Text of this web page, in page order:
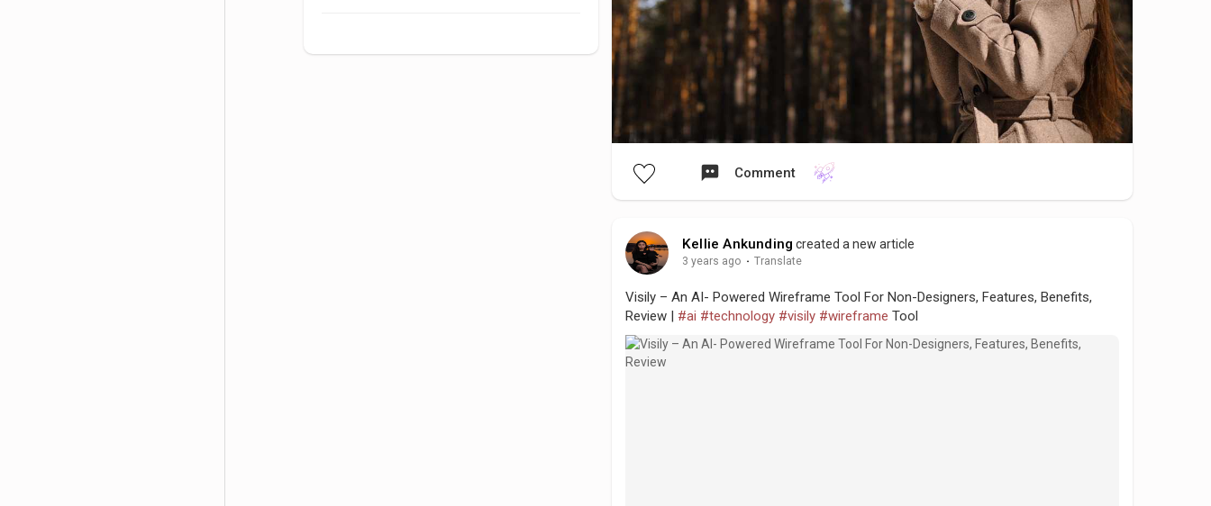
Comment
Kellie Ankunding created a new article
3 years ago · Translate
Visily – An AI- Powered Wireframe Tool For Non-Designers, Features, Benefits,
Review | #ai #technology #visily #wireframe Tool